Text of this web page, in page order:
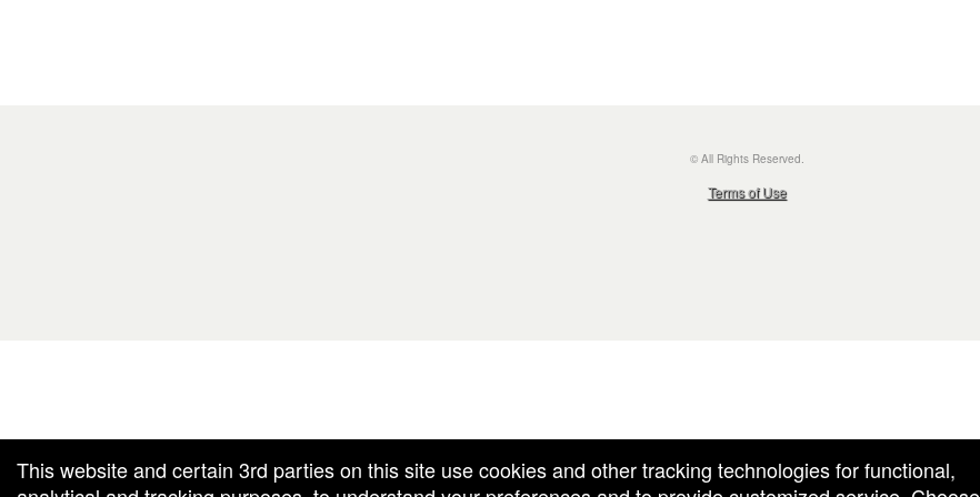
© All Rights Reserved.
Terms of Use
This website and certain 3rd parties on this site use cookies and other tracking technologies for functional,